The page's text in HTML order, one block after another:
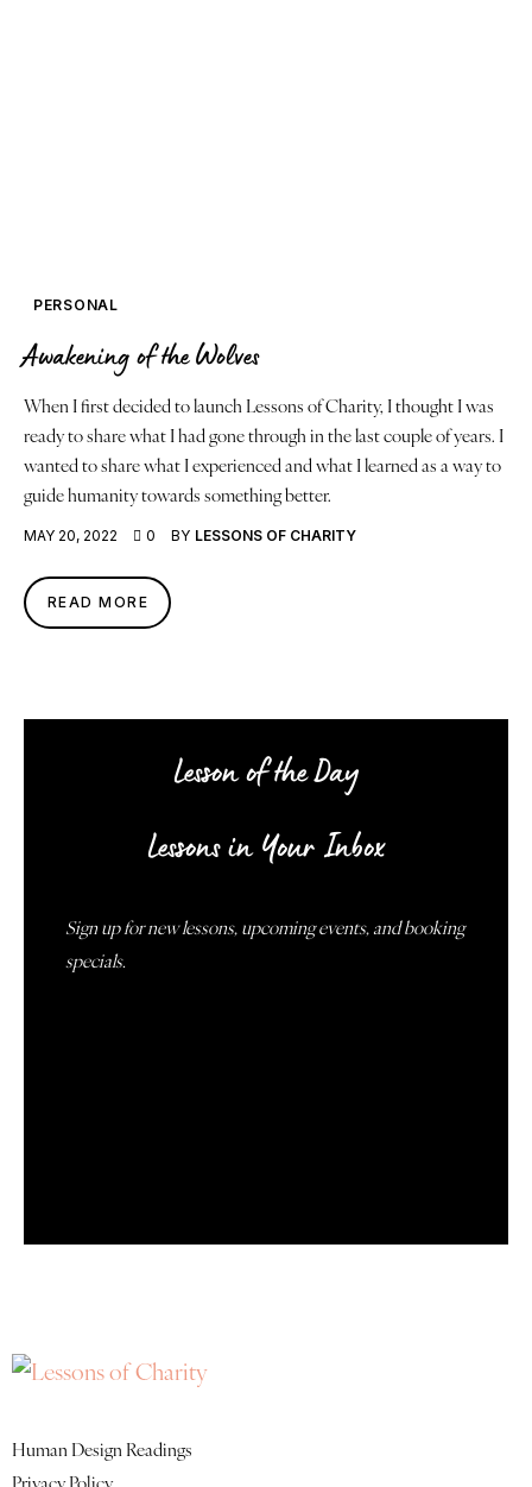
PERSONAL
Awakening of the Wolves
When I first decided to launch Lessons of Charity, I thought I was
ready to share what I had gone through in the last couple of years. I
wanted to share what I experienced and what I learned as a way to
guide humanity towards something better.
MAY 20, 2022 0 BY LESSONS OF CHARITY
READ MORE
Lesson of the Day
Lessons in Your Inbox
Sign up for new lessons, upcoming events, and booking
specials.
Human Design Readings
Privacy Policy